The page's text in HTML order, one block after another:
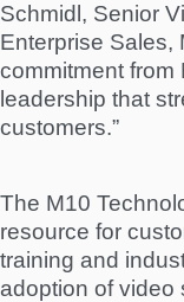
Schmidl, Senior
Enterprise Sales,
commitment from
leadership that
customers.”
The M10
resource for
training and
adoption of video